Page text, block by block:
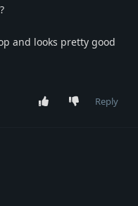
and looks pretty good
Reply